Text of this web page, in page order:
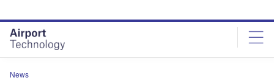
site
menu
page
content
News